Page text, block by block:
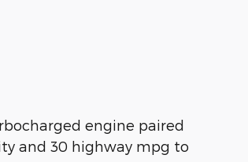
engine paired
and 30 highway mpg to